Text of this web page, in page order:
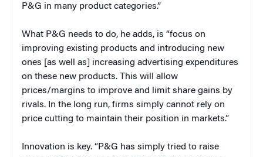
P&G in many product categories.”
What P&G needs to do, he adds, is “focus on
improving existing products and introducing new
ones [as well as] increasing advertising expenditures
on these new products. This will allow
prices/margins to improve and limit share gains by
rivals. In the long run, firms simply cannot rely on
price cutting to maintain their position in markets.”
Innovation is key. “P&G has simply tried to raise